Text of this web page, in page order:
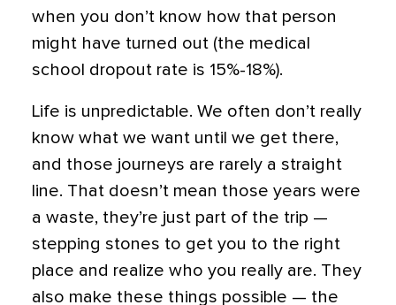
when you don’t know how that person
might have turned out (the medical
school dropout rate is 15%-18%).
Life is unpredictable. We often don’t really
know what we want until we get there,
and those journeys are rarely a straight
line. That doesn’t mean those years were
a waste, they’re just part of the trip —
stepping stones to get you to the right
place and realize who you really are. They
also make these things possible — the